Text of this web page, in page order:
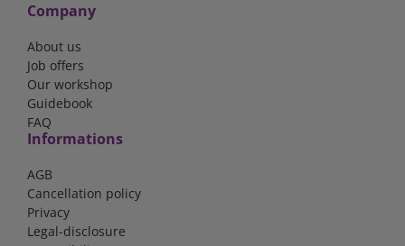
Company
About us
Job offers
Our workshop
Guidebook
FAQ
Informations
AGB
Cancellation policy
Privacy
Legal-disclosure